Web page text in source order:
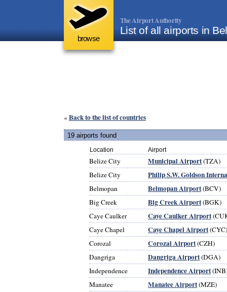
browse
The Airport Authority
List of all airports in
« Back to the list of countries
19 airports found
Location Airport
Belize City Municipal Airport(TZA)
Belize City
Philip S.W. Goldson
Belmopan Belmopan Airport(BCV)
Big Creek
Big Creek Airport(BGK)
Caye Caulker
Caye Caulker Airport
Caye Chapel
Caye Chapel Airport(CYC)
Corozal
Corozal Airport(CZH)
Dangriga
Dangriga Airport(DGA)
Independence
Independence Airport
Manatee
Manatee Airport(MZE)